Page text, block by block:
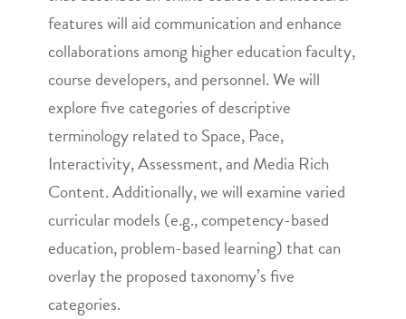
features will aid communication and enhance
collaborations among higher education faculty,
course developers, and personnel. We will
explore five categories of descriptive
terminology related to Space, Pace,
Interactivity, Assessment, and Media Rich
Content. Additionally, we will examine varied
curricular models (e.g., competency-based
education, problem-based learning) that can
overlay the proposed taxonomy’s five
categories.